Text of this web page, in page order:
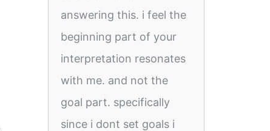
answering this. i feel the
beginning part of your
interpretation resonates
with me. and not the
goal part. specifically
since i dont set goals i